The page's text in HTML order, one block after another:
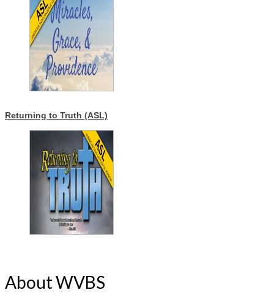
Returning to Truth (ASL)
About WVBS